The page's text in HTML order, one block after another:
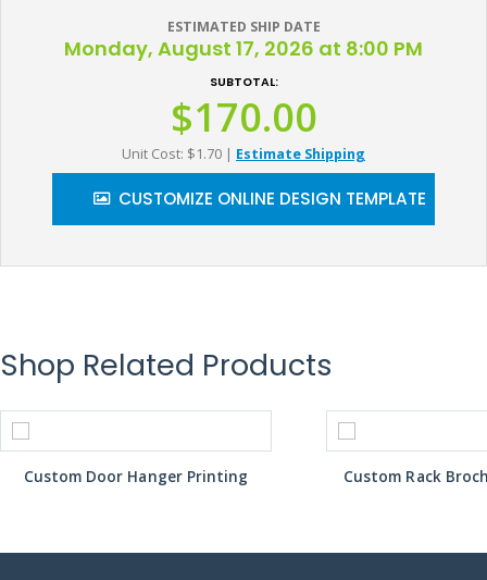
ESTIMATED SHIP DATE
Monday, August 17, 2026 at 8:00 PM
SUBTOTAL:
$170.00
Unit Cost: $1.70 | Estimate Shipping
CUSTOMIZE ONLINE DESIGN TEMPLATE
Shop Related Products
Custom Door Hanger Printing Custom Rack